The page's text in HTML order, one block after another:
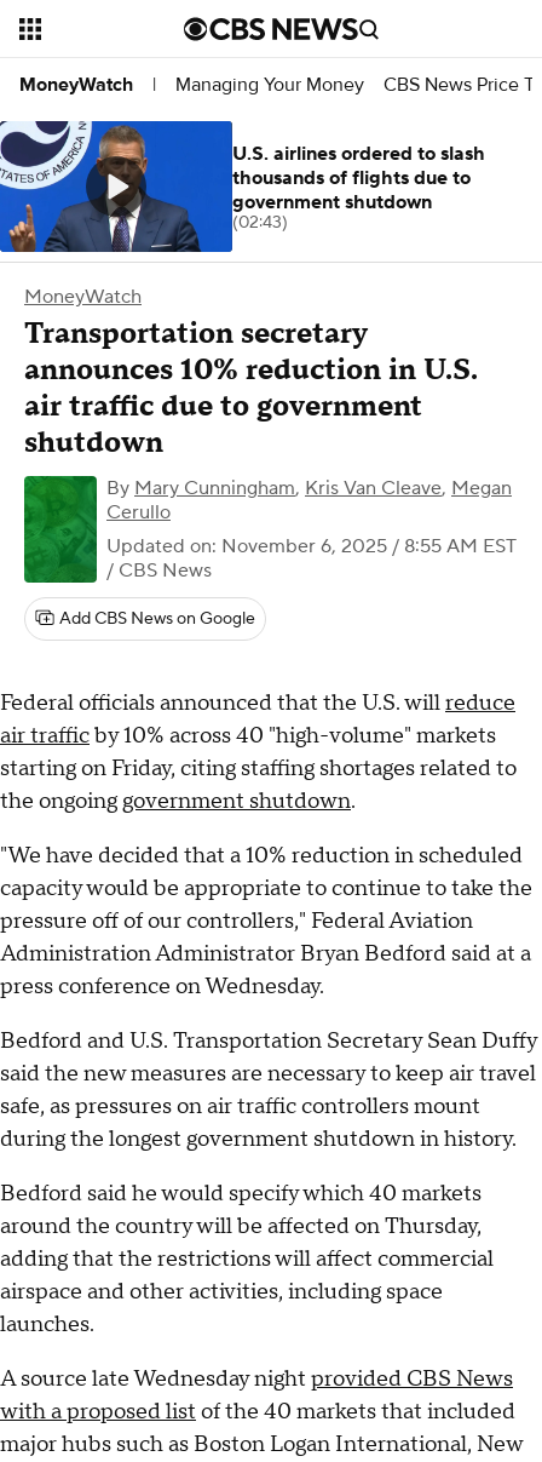
MoneyWatch | Managing Your Money CBS News Price
MoneyWatch
Transportation secretary
announces 10% reduction in U.S.
air traffic due to government
shutdown
By Mary Cunningham, Kris Van Cleave, Megan
Cerullo
Updated on: November 6, 2025 / 8:55 AM EST
/ CBS News
Add CBS News on Google
Federal officials announced that the U.S. willreduce
air trafficby 10% across 40 "high-volume" markets
starting on Friday, citing staffing shortages related to
the ongoinggovernment shutdown.
"We have decided that a 10% reduction in scheduled
capacity would be appropriate to continue to take the
pressure off of our controllers," Federal Aviation
Administration Administrator Bryan Bedford said at a
press conference on Wednesday.
Bedford and U.S. Transportation Secretary Sean Duffy
said the new measures are necessary to keep air travel
safe, as pressures on air traffic controllers mount
during the longest government shutdown in history.
Bedford said he would specify which 40 markets
around the country will be affected on Thursday,
adding that the restrictions will affect commercial
airspace and other activities, including space
launches.
A source late Wednesday night provided CBS News
with a proposed list of the 40 markets that included
major hubs such as Boston Logan International, New
U.S. airlines ordered to slash
thousands of flights due to
government shutdown
(02:43)